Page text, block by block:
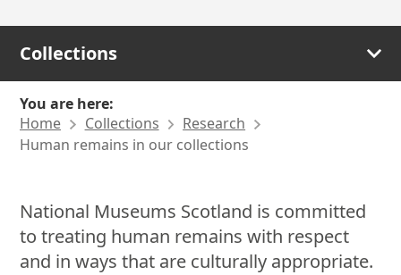
Collections
You are here:
Home
Collections
Research
Human remains in our collections
National Museums Scotland is committed
to treating human remains with respect
and in ways that are culturally appropriate.